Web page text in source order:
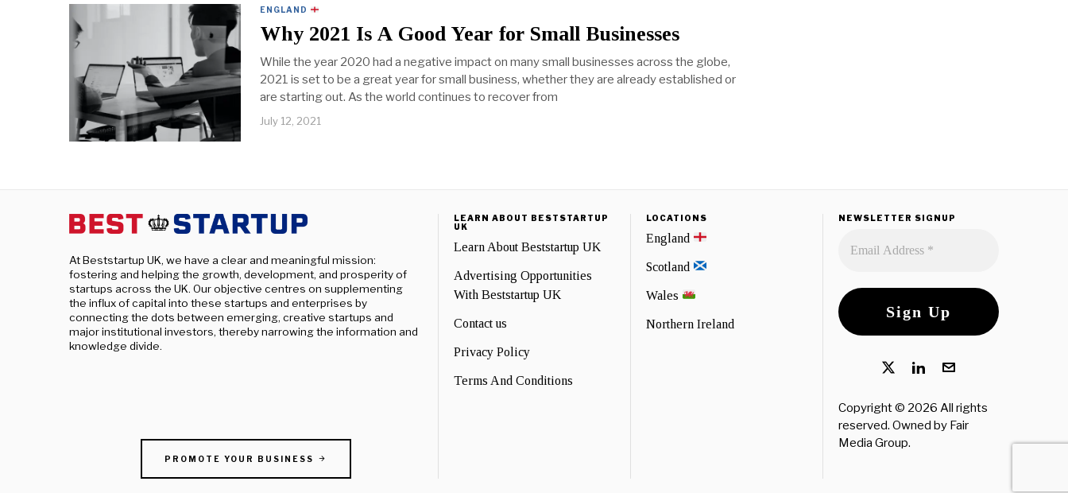
ENGLAND
Why 2021 Is A Good Year for Small Businesses
While the year 2020 had a negative impact on many small businesses across the globe,
2021 is set to be a great year for small business, whether they are already established or
are starting out. As the world continues to recover from
July 12, 2021
At Beststartup UK, we have a clear and meaningful mission:
fostering and helping the growth, development, and prosperity of
startups across the UK. Our objective centres on supplementing
the influx of capital into these startups and enterprises by
connecting the dots between emerging, creative startups and
major institutional investors, thereby narrowing the information and
knowledge divide.
PROMOTE YOUR BUSINESS
LEARN ABOUT BESTSTARTUP
UK
Learn About Beststartup UK
Advertising Opportunities
With Beststartup UK
Contact us
Privacy Policy
Terms And Conditions
LOCATIONS
England
Scotland
Wales
Northern Ireland
NEWSLETTER SIGNUP
Copyright © 2026 All rights
reserved. Owned by Fair
Media Group.